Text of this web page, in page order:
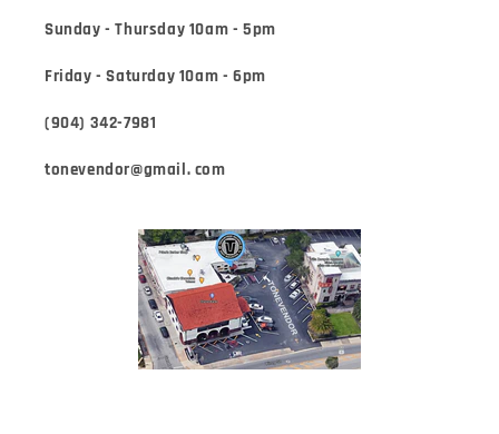
Sunday - Thursday 10am - 5pm
Friday - Saturday 10am - 6pm
(904) 342-7981
tonevendor@gmail. com